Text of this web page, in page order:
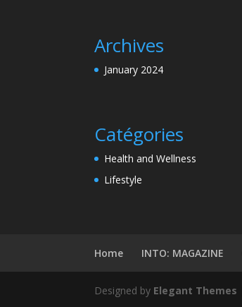
Archives
January 2024
Catégories
Health and Wellness
Lifestyle
Home INTO: MAGAZINE
Designed by Elegant Themes